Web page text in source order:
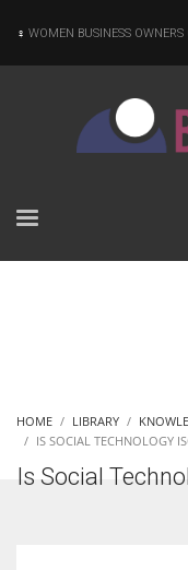
According to the 2021
WOMEN BUSINESS OWNERS
HOME LIBRARY
IS SOCIAL TECHNOLOGY
Is Social